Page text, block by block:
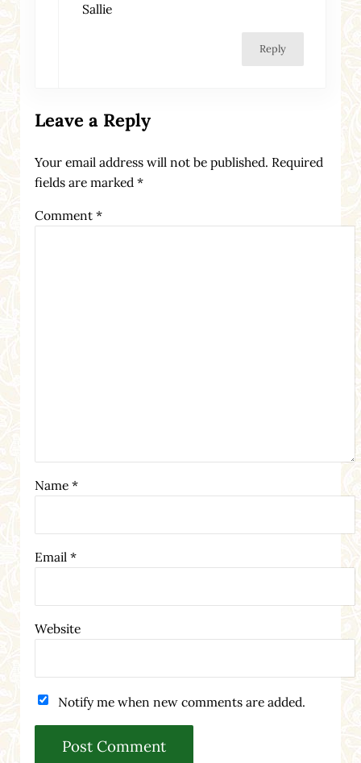
Sallie
Reply
Leave a Reply
Your email address will not be published. Required
fields are marked *
Comment *
Name *
Email *
Website
Notify me when new comments are added.